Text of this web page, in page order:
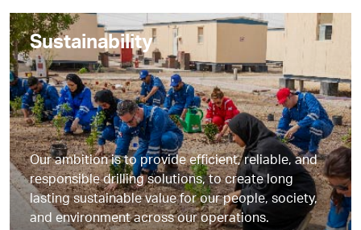
Sustainability
Our ambition is to provide efficient, reliable, and
responsible drilling solutions, to create long
lasting sustainable value for our people, society,
and environment across our operations.